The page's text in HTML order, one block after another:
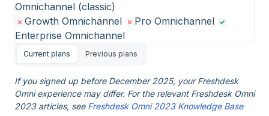
Omnichannel (classic)
Growth Omnichannel
Pro Omnichannel
Enterprise Omnichannel
Current plans Previous plans
If you signed up before December 2025, your Freshdesk
Omni experience may differ. For the relevant Freshdesk Omni
2023 articles, see Freshdesk Omni 2023 Knowledge Base